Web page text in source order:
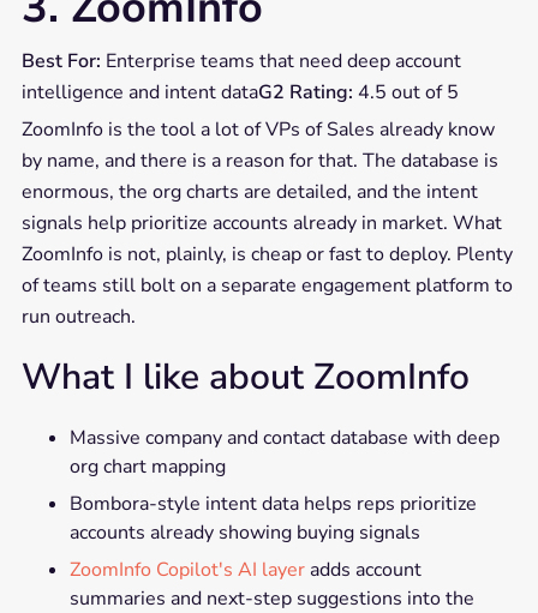
Best For: Enterprise teams that need deep account
intelligence and intent dataG2 Rating: 4.5 out of 5
ZoomInfo is the tool a lot of VPs of Sales already know
by name, and there is a reason for that. The database is
enormous, the org charts are detailed, and the intent
signals help prioritize accounts already in market. What
ZoomInfo is not, plainly, is cheap or fast to deploy. Plenty
of teams still bolt on a separate engagement platform to
run outreach.
What I like about ZoomInfo
Massive company and contact database with deep
org chart mapping
Bombora-style intent data helps reps prioritize
accounts already showing buying signals
ZoomInfo Copilot's AI layeradds account
summaries and next-step suggestions into the